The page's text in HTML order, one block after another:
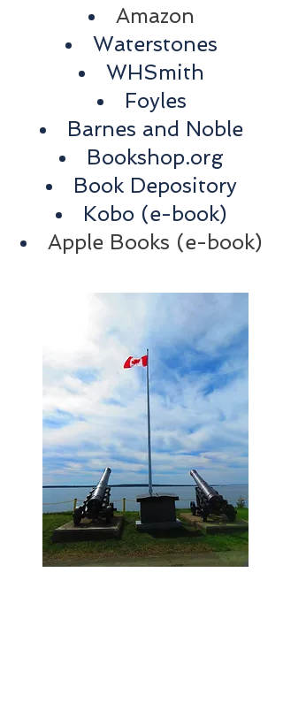
Amazon
Waterstones
WHSmith
Foyles
Barnes and Noble
Bookshop.org
Book Depository
Kobo (e-book)
Apple Books (e-book)